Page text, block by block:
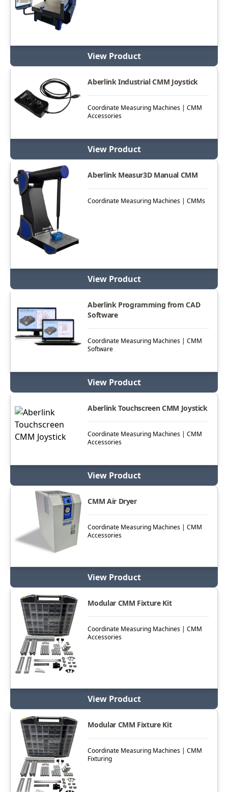
View Product
Aberlink Industrial CMM Joystick
Coordinate Measuring Machines | CMM
Accessories
View Product
Aberlink Measur3D Manual CMM
Coordinate Measuring Machines | CMMs
View Product
Aberlink Programming from CAD
Software
Coordinate Measuring Machines | CMM
Software
View Product
Aberlink Touchscreen CMM Joystick
Coordinate Measuring Machines | CMM
Accessories
View Product
CMM Air Dryer
Coordinate Measuring Machines | CMM
Accessories
View Product
Modular CMM Fixture Kit
Coordinate Measuring Machines | CMM
Accessories
View Product
Modular CMM Fixture Kit
Coordinate Measuring Machines | CMM
Fixturing